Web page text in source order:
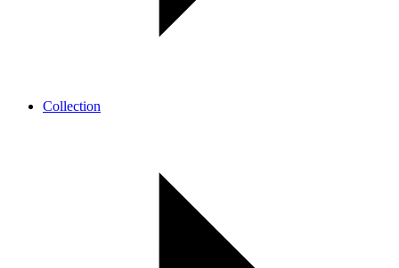
Collection